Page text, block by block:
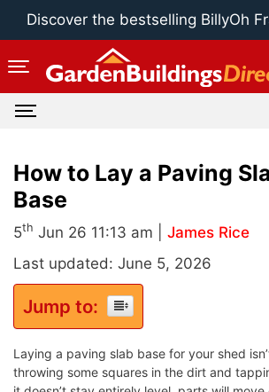
Skip
Discover the bestselling BillyOh
How to Lay a Paving
Base
5th Jun 26 11:13 am | James Rice
Last updated: June 5, 2026
Jump to:
Laying a paving slab base for your shed
throwing some squares in the dirt and